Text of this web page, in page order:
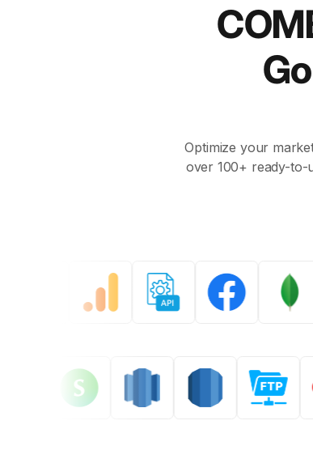
Optimize your
over 100+ ready-to-